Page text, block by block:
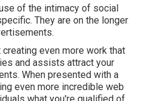
of the intimacy of social
They are on the longer
even more work that
and assists attract your
When presented with a
even more incredible web